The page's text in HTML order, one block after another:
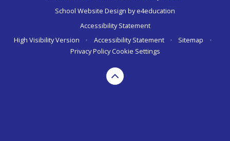
School Website Design bye4education
Accessibility Statement
High Visibility Version
• Accessibility Statement • Sitemap
•
Privacy Policy Cookie Settings